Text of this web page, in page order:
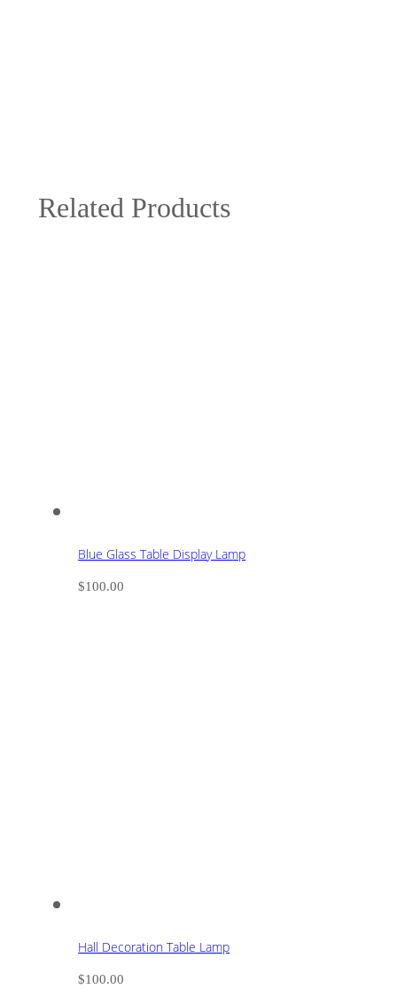
Related Products
Blue Glass Table Display Lamp
$100.00
Hall Decoration Table Lamp
$100.00